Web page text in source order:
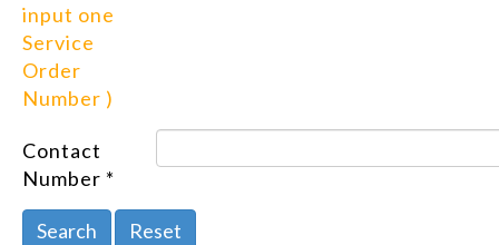
input one
Service
Order
Number )
Contact
Number *
Search Reset